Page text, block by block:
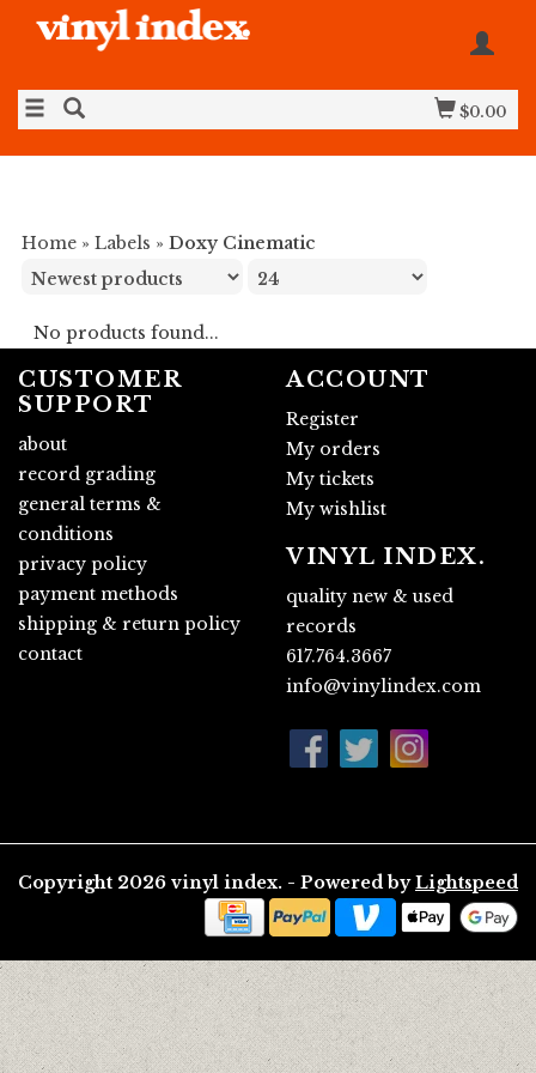
$0.00
Home » Labels » Doxy Cinematic
No products found...
CUSTOMER
SUPPORT
about
record grading
general terms &
conditions
privacy policy
payment methods
shipping & return policy
contact
ACCOUNT
Register
My orders
My tickets
My wishlist
VINYL INDEX.
quality new & used
records
617.764.3667
info@vinylindex.com
Copyright 2026 vinyl index. - Powered by Lightspeed